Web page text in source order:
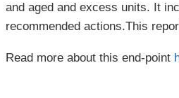
and aged and excess units. It
recommended actions.This
Read more about this end-point